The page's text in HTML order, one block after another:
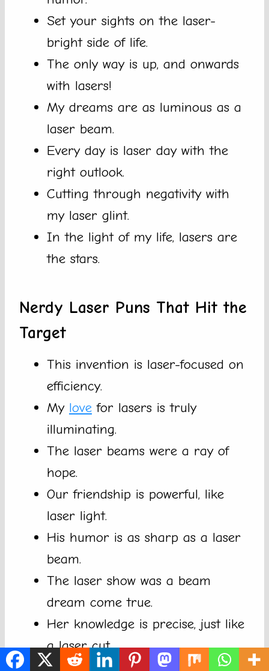
Set your sights on the laser-
bright side of life.
The only way is up, and onwards
with lasers!
My dreams are as luminous as a
laser beam.
Every day is laser day with the
right outlook.
Cutting through negativity with
my laser glint.
In the light of my life, lasers are
the stars.
Nerdy Laser Puns That Hit the
Target
This invention is laser-focused on
efficiency.
My love for lasers is truly
illuminating.
The laser beams were a ray of
hope.
Our friendship is powerful, like
laser light.
His humor is as sharp as a laser
beam.
The laser show was a beam
dream come true.
Her knowledge is precise, just like
a laser cut.
Always aim for the brightest beam